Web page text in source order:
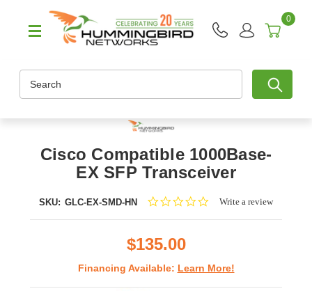
0
Cisco Compatible 1000Base-
EX SFP Transceiver
SKU: GLC-EX-SMD-HN
0.0Write a review
$135.00
Financing Available: Learn More!